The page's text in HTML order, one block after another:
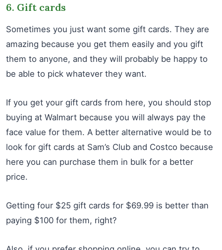
6. Gift cards
Sometimes you just want some gift cards. They are
amazing because you get them easily and you gift
them to anyone, and they will probably be happy to
be able to pick whatever they want.
If you get your gift cards from here, you should stop
buying at Walmart because you will always pay the
face value for them. A better alternative would be to
look for gift cards at Sam’s Club and Costco because
here you can purchase them in bulk for a better
price.
Getting four $25 gift cards for $69.99 is better than
paying $100 for them, right?